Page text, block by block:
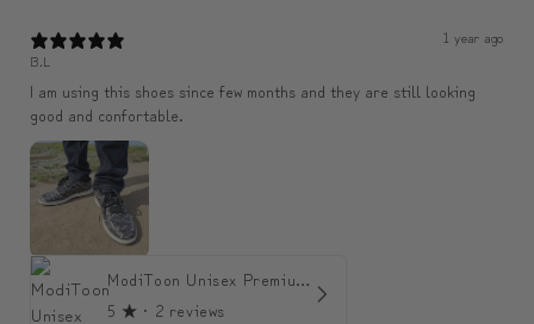
1 year ago
B.L
I am using this shoes since few months and they are still looking
good and confortable.
ModiToon Unisex Premium Low-top Sneakers | 모디툰 유니섹스 프리미엄 로우탑 스니커즈
5 ★ · 2 reviews